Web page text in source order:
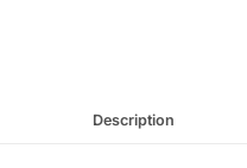
Description